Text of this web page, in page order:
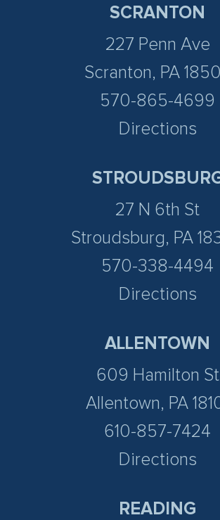
SCRANTON
227 Penn Ave
Scranton, PA
570-865-4699
Directions
27 N 6th St
Stroudsburg, PA
570-338-4494
Directions
ALLENTOWN
609 Hamilton St
Allentown, PA
610-857-7424
Directions
READING